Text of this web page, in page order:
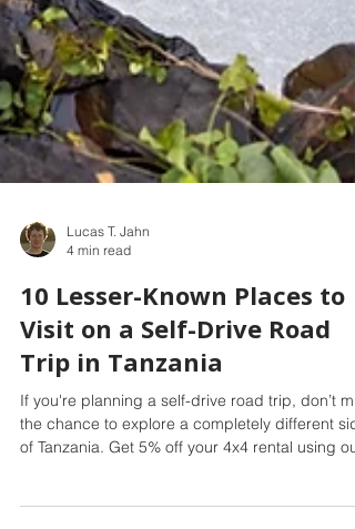
Lucas T. Jahn
4 min read
10 Lesser-Known Places to
Visit on a Self-Drive Road
Trip in Tanzania
If you're planning a self-drive road trip, don’t